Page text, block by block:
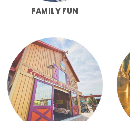
FAMILY FUN